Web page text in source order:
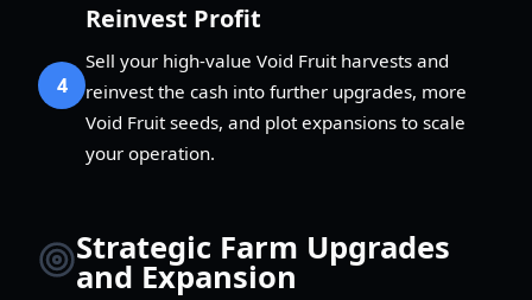
4
Reinvest Profit
Sell your high-value Void Fruit harvests and
reinvest the cash into further upgrades, more
Void Fruit seeds, and plot expansions to scale
your operation.
Strategic Farm Upgrades
and Expansion